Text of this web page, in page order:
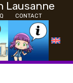
Lausanne
CONTACT